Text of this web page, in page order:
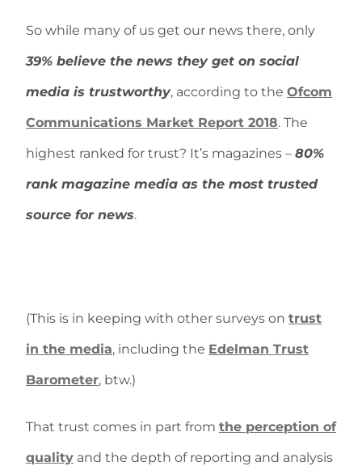
So while many of us get our news there, only
39% believe the news they get on social
media is trustworthy, according to the Ofcom
Communications Market Report 2018. The
highest ranked for trust? It’s magazines – 80%
rank magazine media as the most trusted
source for news.
(This is in keeping with other surveys on trust
in the media, including the Edelman Trust
Barometer, btw.)
That trust comes in part from the perception of
quality and the depth of reporting and analysis